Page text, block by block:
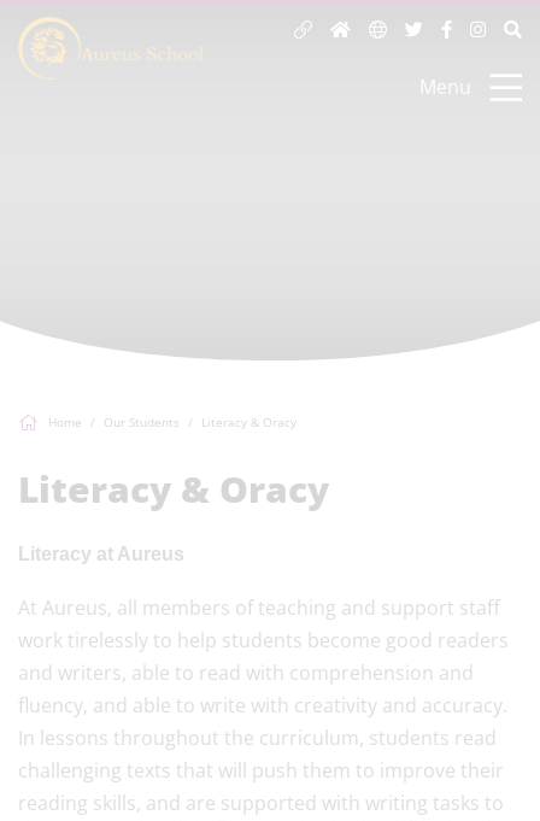
Menu
Home Our Students Literacy & Oracy
Literacy & Oracy
Literacy at Aureus
At Aureus, all members of teaching and support staff
work tirelessly to help students become good readers
and writers, able to read with comprehension and
fluency, and able to write with creativity and accuracy.
In lessons throughout the curriculum, students read
challenging texts that will push them to improve their
reading skills, and are supported with writing tasks to